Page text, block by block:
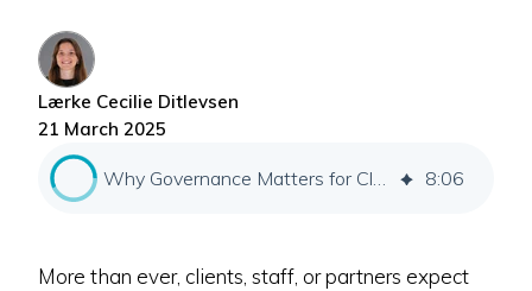
Lærke Cecilie Ditlevsen
21 March 2025
8:06
More than ever, clients, staff, or partners expect